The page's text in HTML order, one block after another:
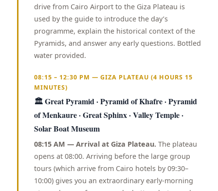
drive from Cairo Airport to the Giza Plateau is
used by the guide to introduce the day’s
programme, explain the historical context of the
Pyramids, and answer any early questions. Bottled
water provided.
08:15 – 12:30 PM — GIZA PLATEAU (4 HOURS 15
MINUTES)
🏛️ Great Pyramid · Pyramid of Khafre · Pyramid
of Menkaure · Great Sphinx · Valley Temple ·
Solar Boat Museum
08:15 AM — Arrival at Giza Plateau. The plateau
opens at 08:00. Arriving before the large group
tours (which arrive from Cairo hotels by 09:30–
10:00) gives you an extraordinary early-morning